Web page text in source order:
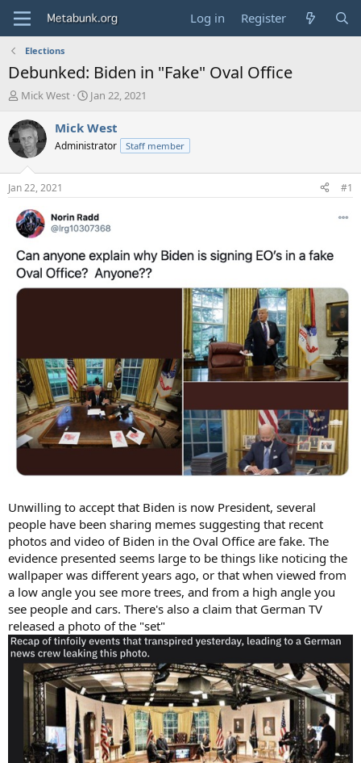
Log in Register
Elections
Debunked: Biden in "Fake" Oval Office
T
r
e
a
d
t
a
r
t
e
r
Mick West
S
a
t
t
e
Jan 22, 2021
Mick West
Administrator Staff member
Jan 22, 2021 #1
Unwilling to accept that Biden is now President, several
people have been sharing memes suggesting that recent
photos and video of Biden in the Oval Office are fake. The
evidence presented seems large to be things like noticing the
wallpaper was different years ago, or that when viewed from
a low angle you see more trees, and from a high angle you
see people and cars. There's also a claim that German TV
released a photo of the "set"